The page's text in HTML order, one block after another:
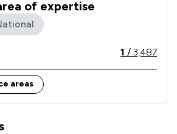
client base, we can handle most
email (or post), ensuring
today to discuss your enquiry,
of expertise
show the areas of expertise that
1 / 3,487
areas